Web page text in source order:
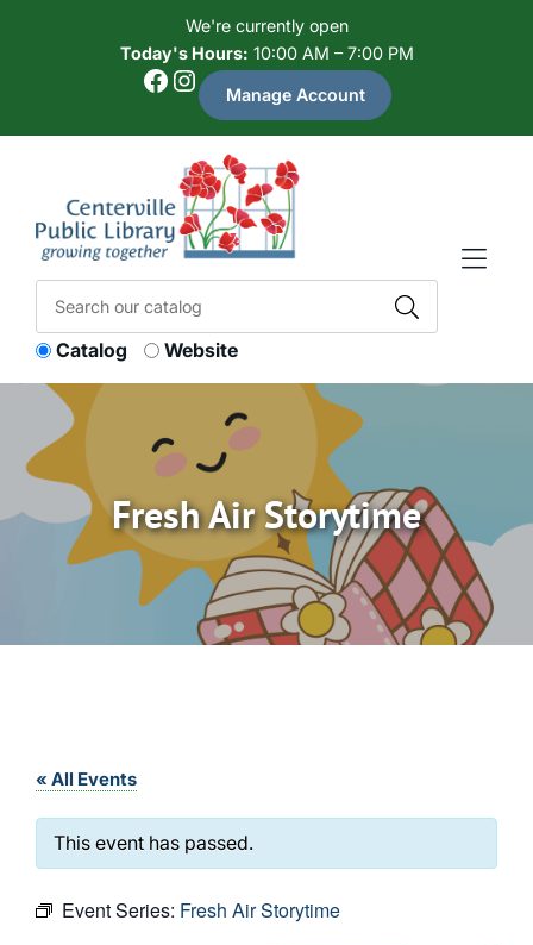
We're currently open
Today's Hours: 10:00 AM – 7:00 PM
Facebook Instagram Manage Account
Catalog Website
Fresh Air Storytime
« All Events
This event has passed.
Event Series: Fresh Air Storytime